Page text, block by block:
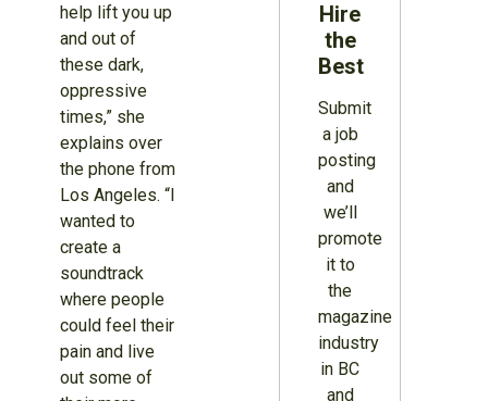
help lift you up
and out of
these dark,
oppressive
times,” she
explains over
the phone from
Los Angeles. “I
wanted to
create a
soundtrack
where people
could feel their
pain and live
out some of
Hire
the
Best
Submit
a job
posting
and
we’ll
promote
it to
the
magazine
industry
in BC
and